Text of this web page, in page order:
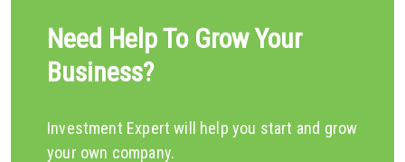
Need Help To Grow Your
Business?
Investment Expert will help you start and grow
your own company.